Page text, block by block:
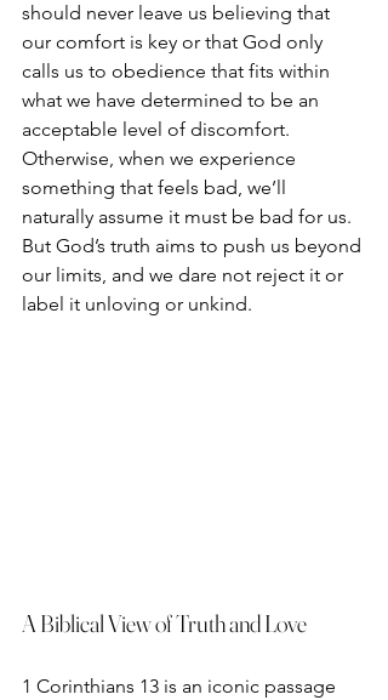
should never leave us believing that
our comfort is key or that God only
calls us to obedience that fits within
what we have determined to be an
acceptable level of discomfort.
Otherwise, when we experience
something that feels bad, we’ll
naturally assume it must be bad for us.
But God’s truth aims to push us beyond
our limits, and we dare not reject it or
label it unloving or unkind.
A Biblical View of Truth and Love
1 Corinthians 13 is an iconic passage